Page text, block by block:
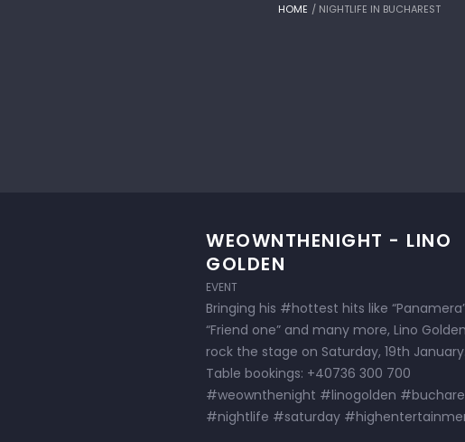
HOME / NIGHTLIFE IN BUCHAREST
WEOWNTHENIGHT - LINO
GOLDEN
EVENT
Bringing his #hottest hits like
“Friend one” and many more, Lino
rock the stage on Saturday, 19th January.
Table bookings: +40736 300 700
#weownthenight #linogolden
#nightlife #saturday